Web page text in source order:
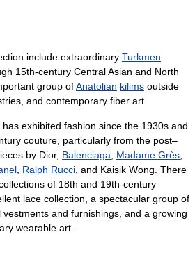
include extraordinary Turkmen
15th-century Central Asian and North
group ofAnatolian kilims outside
and contemporary fiber art.
exhibited fashion since the 1930s and
couture, particularly from the post–
by Dior, Balenciaga Madame Grès
Ralph Rucci , and Kaisik Wong. There
of 18th and 19th-century
lace collection, a spectacular group of
vestments and furnishings, and a growing
wearable art.